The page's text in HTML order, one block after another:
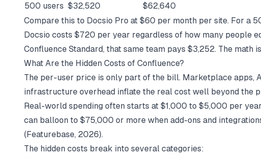
500 users $32,520
$62,640
Compare this to Docsio Pro at $60 per month per site. For a
Docsio costs $720 per year regardless of how many people
Confluence Standard, that same team pays $3,252. The math
What Are the Hidden Costs of Confluence?
The per-user price is only part of the bill. Marketplace apps,
infrastructure overhead inflate the real cost well beyond the
Real-world spending often starts at $1,000 to $5,000 per
can balloon to $75,000 or more when add-ons and
(Featurebase, 2026).
The hidden costs break into several categories: